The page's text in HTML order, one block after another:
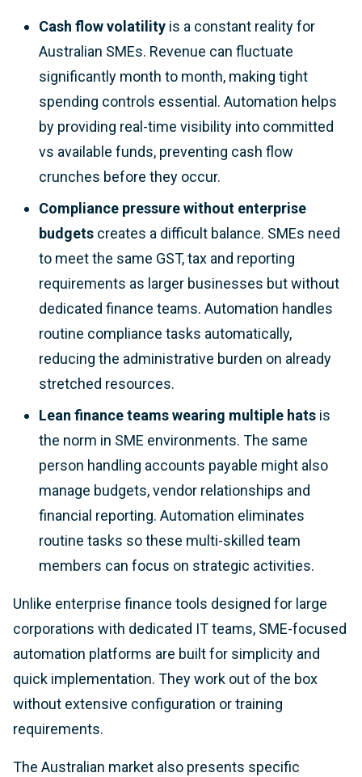
Cash flow volatility is a constant reality for
Australian SMEs. Revenue can fluctuate
significantly month to month, making tight
spending controls essential. Automation helps
by providing real-time visibility into committed
vs available funds, preventing cash flow
crunches before they occur.
Compliance pressure without enterprise
budgets creates a difficult balance. SMEs need
to meet the same GST, tax and reporting
requirements as larger businesses but without
dedicated finance teams. Automation handles
routine compliance tasks automatically,
reducing the administrative burden on already
stretched resources.
Lean finance teams wearing multiple hats is
the norm in SME environments. The same
person handling accounts payable might also
manage budgets, vendor relationships and
financial reporting. Automation eliminates
routine tasks so these multi-skilled team
members can focus on strategic activities.
Unlike enterprise finance tools designed for large
corporations with dedicated IT teams, SME-focused
automation platforms are built for simplicity and
quick implementation. They work out of the box
without extensive configuration or training
requirements.
The Australian market also presents specific